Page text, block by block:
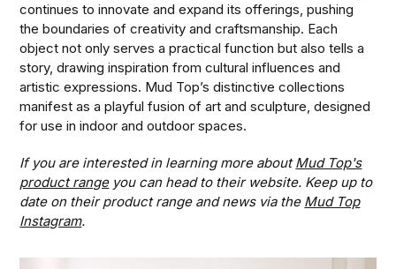
continues to innovate and expand its offerings, pushing
the boundaries of creativity and craftsmanship. Each
object not only serves a practical function but also tells a
story, drawing inspiration from cultural influences and
artistic expressions. Mud Top’s distinctive collections
manifest as a playful fusion of art and sculpture, designed
for use in indoor and outdoor spaces.
If you are interested in learning more aboutMud Top's
product rangeyou can head to their website. Keep up to
date on their product range and news via the Mud Top
Instagram.